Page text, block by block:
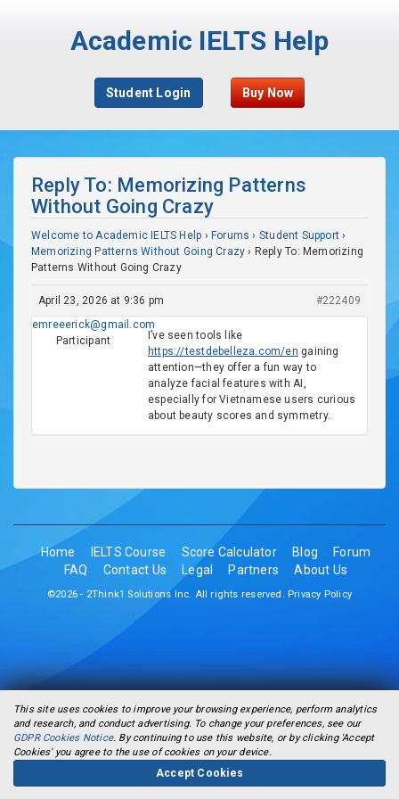
This site uses cookies to improve your browsing experience, perform analytics
and research, and conduct advertising. To change your preferences, see our
GDPR Cookies Notice. By continuing to use this website, or by clicking 'Accept
Cookies' you agree to the use of cookies on your device.
Accept Cookies
Academic IELTS Help
Student Login Buy Now
Reply To: Memorizing Patterns
Without Going Crazy
Welcome to Academic IELTS Help › Forums › Student Support ›
Memorizing Patterns Without Going Crazy › Reply To: Memorizing
Patterns Without Going Crazy
April 23, 2026 at 9:36 pm
#222409
emreeerick@gmail.com
Participant
I’ve seen tools like
https://testdebelleza.com/en gaining
attention—they offer a fun way to
analyze facial features with AI,
especially for Vietnamese users curious
about beauty scores and symmetry.
Home IELTS Course Score Calculator Blog
Forum
FAQ
Contact Us Legal Partners About Us
©2026 - 2Think1 Solutions Inc. All rights reserved. Privacy Policy